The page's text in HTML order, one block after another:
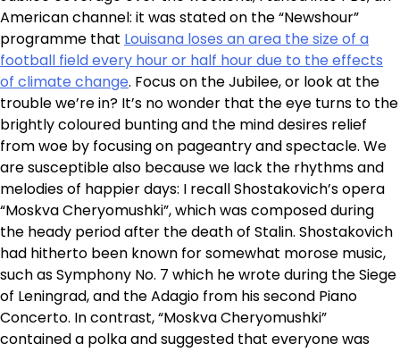
American channel: it was stated on the “Newshour”
programme that Louisana loses an area the size of a
football field every hour or half hour due to the effects
of climate change. Focus on the Jubilee, or look at the
trouble we’re in? It’s no wonder that the eye turns to the
brightly coloured bunting and the mind desires relief
from woe by focusing on pageantry and spectacle. We
are susceptible also because we lack the rhythms and
melodies of happier days: I recall Shostakovich’s opera
“Moskva Cheryomushki”, which was composed during
the heady period after the death of Stalin. Shostakovich
had hitherto been known for somewhat morose music,
such as Symphony No. 7 which he wrote during the Siege
of Leningrad, and the Adagio from his second Piano
Concerto. In contrast, “Moskva Cheryomushki”
contained a polka and suggested that everyone was